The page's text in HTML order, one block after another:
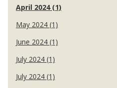
April 2024 (1)
May 2024 (1)
June 2024 (1)
July 2024 (1)
July 2024 (1)